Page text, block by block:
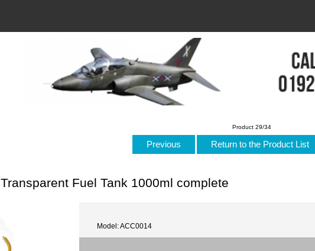
Product 29/34
Previous Return to the Product List
Transparent Fuel Tank 1000ml complete
Model: ACC0014